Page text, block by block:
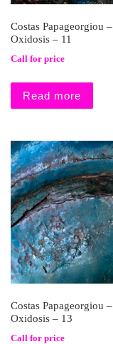
Costas Papageorgiou –
Oxidosis – 11
Call for price
Read more
Costas Papageorgiou –
Oxidosis – 13
Call for price